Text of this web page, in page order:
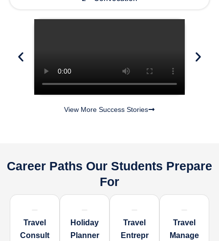
View More Success Stories
Career Paths Our Students Prepare
For
Travel
Consult
Holiday
Planner
Travel
Entrepr
Travel
Manage